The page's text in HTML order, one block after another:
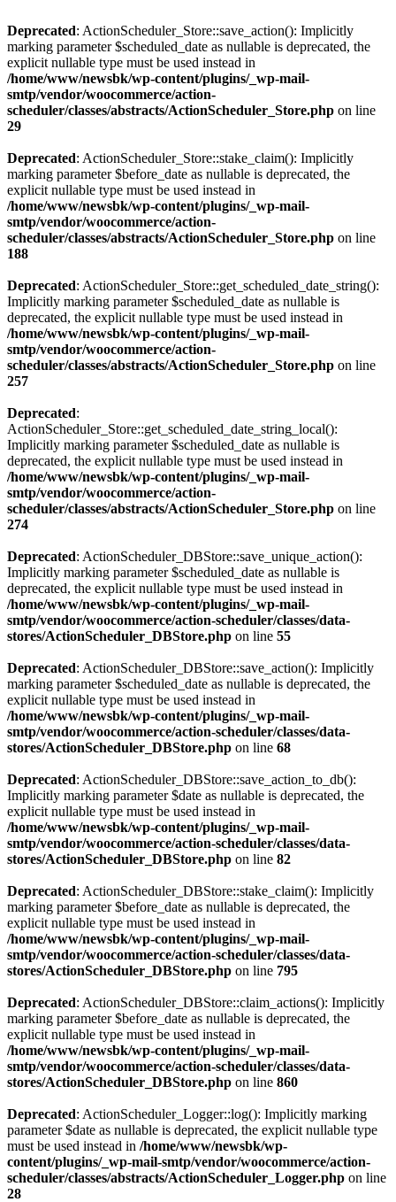
Deprecated: ActionScheduler_Store::save_action(): Implicitly
marking parameter $scheduled_date as nullable is deprecated, the
explicit nullable type must be used instead in
/home/www/newsbk/wp-content/plugins/_wp-mail-
smtp/vendor/woocommerce/action-
scheduler/classes/abstracts/ActionScheduler_Store.php on line
29
Deprecated: ActionScheduler_Store::stake_claim(): Implicitly
marking parameter $before_date as nullable is deprecated, the
explicit nullable type must be used instead in
/home/www/newsbk/wp-content/plugins/_wp-mail-
smtp/vendor/woocommerce/action-
scheduler/classes/abstracts/ActionScheduler_Store.php on line
188
Deprecated: ActionScheduler_Store::get_scheduled_date_string():
Implicitly marking parameter $scheduled_date as nullable is
deprecated, the explicit nullable type must be used instead in
/home/www/newsbk/wp-content/plugins/_wp-mail-
smtp/vendor/woocommerce/action-
scheduler/classes/abstracts/ActionScheduler_Store.php on line
257
Deprecated:
ActionScheduler_Store::get_scheduled_date_string_local():
Implicitly marking parameter $scheduled_date as nullable is
deprecated, the explicit nullable type must be used instead in
/home/www/newsbk/wp-content/plugins/_wp-mail-
smtp/vendor/woocommerce/action-
scheduler/classes/abstracts/ActionScheduler_Store.php on line
274
Deprecated: ActionScheduler_DBStore::save_unique_action():
Implicitly marking parameter $scheduled_date as nullable is
deprecated, the explicit nullable type must be used instead in
/home/www/newsbk/wp-content/plugins/_wp-mail-
smtp/vendor/woocommerce/action-scheduler/classes/data-
stores/ActionScheduler_DBStore.php on line 55
Deprecated: ActionScheduler_DBStore::save_action(): Implicitly
marking parameter $scheduled_date as nullable is deprecated, the
explicit nullable type must be used instead in
/home/www/newsbk/wp-content/plugins/_wp-mail-
smtp/vendor/woocommerce/action-scheduler/classes/data-
stores/ActionScheduler_DBStore.php on line 68
Deprecated: ActionScheduler_DBStore::save_action_to_db():
Implicitly marking parameter $date as nullable is deprecated, the
explicit nullable type must be used instead in
/home/www/newsbk/wp-content/plugins/_wp-mail-
smtp/vendor/woocommerce/action-scheduler/classes/data-
stores/ActionScheduler_DBStore.php on line 82
Deprecated: ActionScheduler_DBStore::stake_claim(): Implicitly
marking parameter $before_date as nullable is deprecated, the
explicit nullable type must be used instead in
/home/www/newsbk/wp-content/plugins/_wp-mail-
smtp/vendor/woocommerce/action-scheduler/classes/data-
stores/ActionScheduler_DBStore.php on line 795
Deprecated: ActionScheduler_DBStore::claim_actions(): Implicitly
marking parameter $before_date as nullable is deprecated, the
explicit nullable type must be used instead in
/home/www/newsbk/wp-content/plugins/_wp-mail-
smtp/vendor/woocommerce/action-scheduler/classes/data-
stores/ActionScheduler_DBStore.php on line 860
Deprecated: ActionScheduler_Logger::log(): Implicitly marking
parameter $date as nullable is deprecated, the explicit nullable type
must be used instead in /home/www/newsbk/wp-
content/plugins/_wp-mail-smtp/vendor/woocommerce/action-
scheduler/classes/abstracts/ActionScheduler_Logger.php on line
28